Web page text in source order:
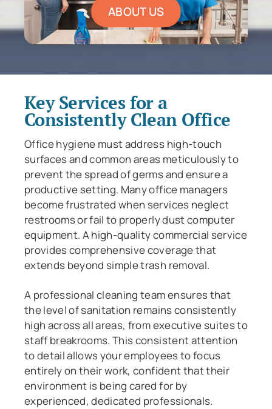
ABOUT US
Key Services for a
Consistently Clean Office
Office hygiene must address high-touch
surfaces and common areas meticulously to
prevent the spread of germs and ensure a
productive setting. Many office managers
become frustrated when services neglect
restrooms or fail to properly dust computer
equipment. A high-quality commercial service
provides comprehensive coverage that
extends beyond simple trash removal.
A professional cleaning team ensures that
the level of sanitation remains consistently
high across all areas, from executive suites to
staff breakrooms. This consistent attention
to detail allows your employees to focus
entirely on their work, confident that their
environment is being cared for by
experienced, dedicated professionals.